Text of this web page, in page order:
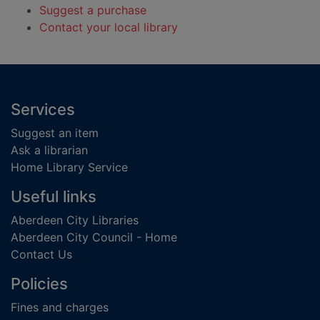
Suggest a purchase
Contact your local library
Footer
Services
Suggest an item
Ask a librarian
Home Library Service
Useful links
Aberdeen City Libraries
Aberdeen City Council - Home
Contact Us
Policies
Fines and charges